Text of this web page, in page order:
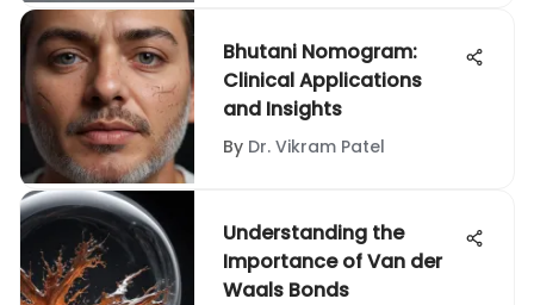
Bhutani Nomogram:
Clinical Applications
and Insights
By Dr. Vikram Patel
Understanding the
Importance of Van der
Waals Bonds